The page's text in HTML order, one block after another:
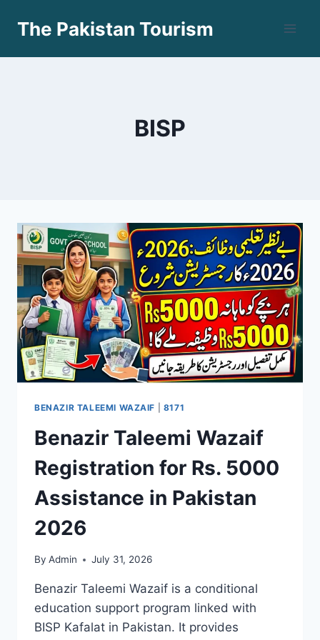
The Pakistan Tourism
BISP
BENAZIR TALEEMI WAZAIF 8171
Benazir Taleemi Wazaif
Registration for Rs. 5000
Assistance in Pakistan
2026
By Admin July 31, 2026
Benazir Taleemi Wazaif is a conditional
education support program linked with
BISP Kafalat in Pakistan. It provides